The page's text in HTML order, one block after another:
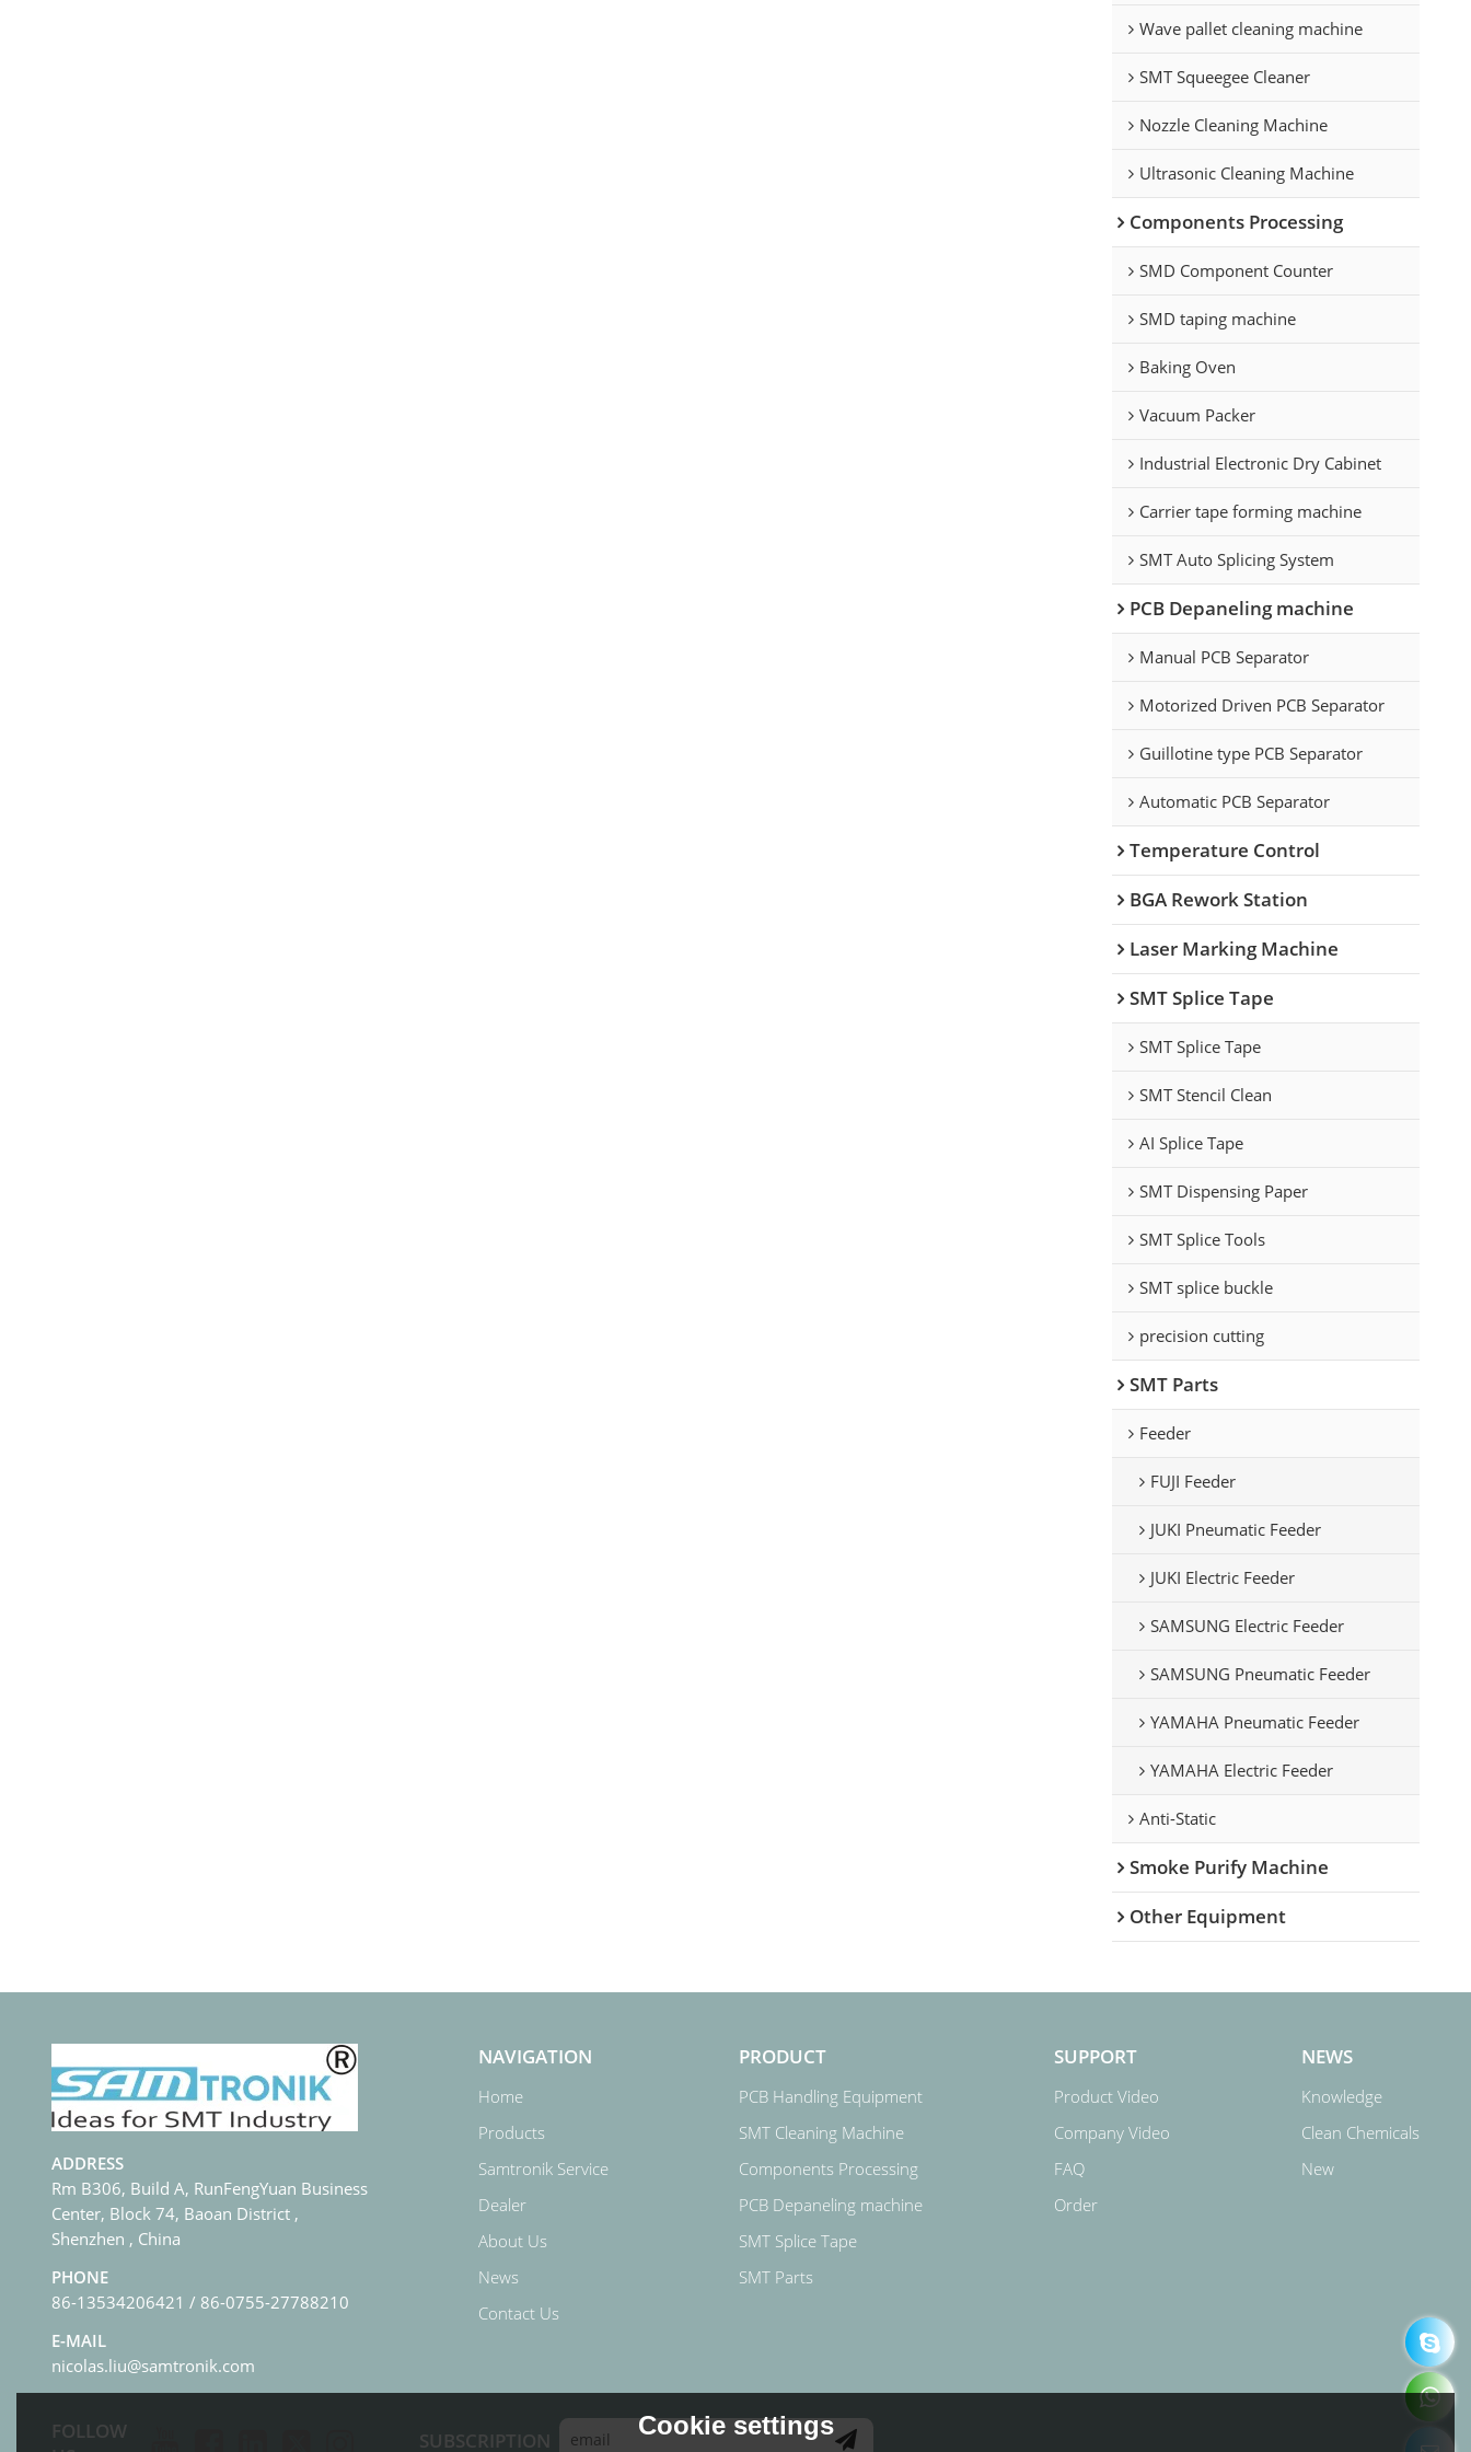
Wave pallet cleaning machine
SMT Squeegee Cleaner
Nozzle Cleaning Machine
Ultrasonic Cleaning Machine
Components Processing
SMD Component Counter
SMD taping machine
Baking Oven
Vacuum Packer
Industrial Electronic Dry Cabinet
Carrier tape forming machine
SMT Auto Splicing System
PCB Depaneling machine
Manual PCB Separator
Motorized Driven PCB Separator
Guillotine type PCB Separator
Automatic PCB Separator
Temperature Control
BGA Rework Station
Laser Marking Machine
SMT Splice Tape
SMT Splice Tape
SMT Stencil Clean
AI Splice Tape
SMT Dispensing Paper
SMT Splice Tools
SMT splice buckle
precision cutting
SMT Parts
Feeder
FUJI Feeder
JUKI Pneumatic Feeder
JUKI Electric Feeder
SAMSUNG Electric Feeder
SAMSUNG Pneumatic Feeder
YAMAHA Pneumatic Feeder
YAMAHA Electric Feeder
Anti-Static
Smoke Purify Machine
Other Equipment
ADDRESS
Rm B306, Build A, RunFengYuan Business
Center, Block 74, Baoan District ,
Shenzhen , China
PHONE
86-13534206421 / 86-0755-27788210
E-MAIL
nicolas.liu@samtronik.com
NAVIGATION
Home
Products
Samtronik Service
Dealer
About Us
News
Contact Us
PRODUCT
PCB Handling Equipment
SMT Cleaning Machine
Components Processing
PCB Depaneling machine
SMT Splice Tape
SMT Parts
SUPPORT
Product Video
Company Video
FAQ
Order
NEWS
Knowledge
Clean Chemicals
New
FOLLOW
SUBSCRIPTION
Cookie settings